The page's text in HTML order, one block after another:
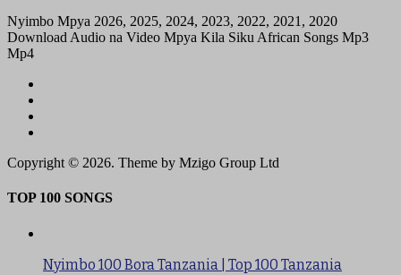
Nyimbo Mpya 2026, 2025, 2024, 2023, 2022, 2021, 2020
Download Audio na Video Mpya Kila Siku African Songs Mp3
Mp4
Copyright © 2026. Theme by Mzigo Group Ltd
TOP 100 SONGS
Nyimbo 100 Bora Tanzania | Top 100 Tanzania